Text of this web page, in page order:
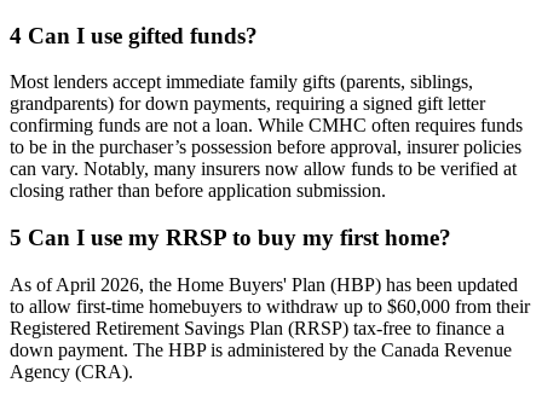
4 Can I use gifted funds?
Most lenders accept immediate family gifts (parents, siblings,
grandparents) for down payments, requiring a signed gift letter
confirming funds are not a loan. While CMHC often requires funds
to be in the purchaser’s possession before approval, insurer policies
can vary. Notably, many insurers now allow funds to be verified at
closing rather than before application submission.
5 Can I use my RRSP to buy my first home?
As of April 2026, the Home Buyers' Plan (HBP) has been updated
to allow first-time homebuyers to withdraw up to $60,000 from their
Registered Retirement Savings Plan (RRSP) tax-free to finance a
down payment. The HBP is administered by the Canada Revenue
Agency (CRA).